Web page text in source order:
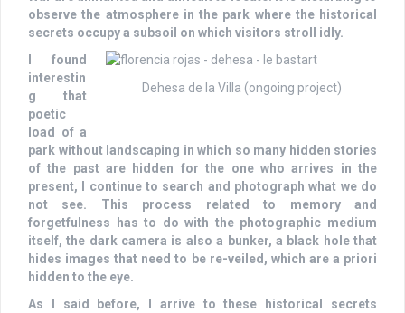
observe the atmosphere in the park where the historical
secrets occupy a subsoil on which visitors stroll idly.
Dehesa de la Villa (ongoing project)
I found
interestin
g that
poetic
load of a
park without landscaping in which so many hidden stories
of the past are hidden for the one who arrives in the
present, I continue to search and photograph what we do
not see. This process related to memory and
forgetfulness has to do with the photographic medium
itself, the dark camera is also a bunker, a black hole that
hides images that need to be re-veiled, which are a priori
hidden to the eye.
As I said before, I arrive to these historical secrets